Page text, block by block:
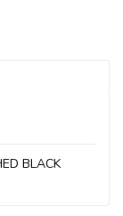
BLACK